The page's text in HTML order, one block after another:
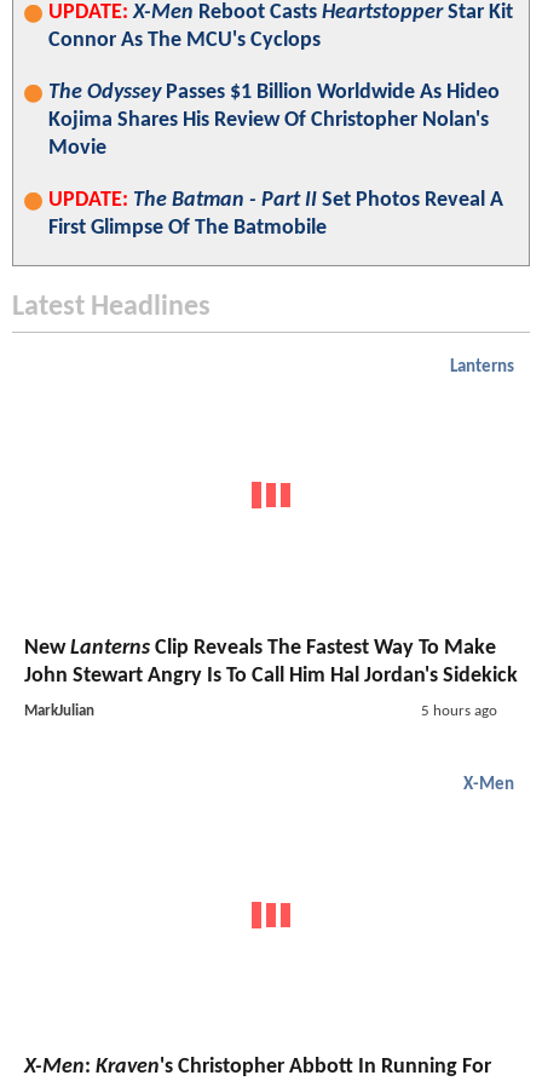
UPDATE: X-Men Reboot Casts HeartstopperStar Kit
Connor As The MCU's Cyclops
The OdysseyPasses $1 Billion Worldwide As Hideo
Kojima Shares His Review Of Christopher Nolan's
Movie
UPDATE: The Batman - Part II Set Photos Reveal A
First Glimpse Of The Batmobile
Latest Headlines
Lanterns
NewLanterns Clip Reveals The Fastest Way To Make
John Stewart Angry Is To Call Him Hal Jordan's Sidekick
MarkJulian 5 hours ago
X-Men
X-Men: Kraven's Christopher Abbott In Running For